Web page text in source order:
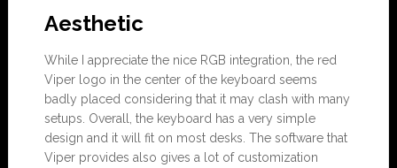
Aesthetic
While I appreciate the nice RGB integration, the red
Viper logo in the center of the keyboard seems
badly placed considering that it may clash with many
setups. Overall, the keyboard has a very simple
design and it will fit on most desks. The software that
Viper provides also gives a lot of customization